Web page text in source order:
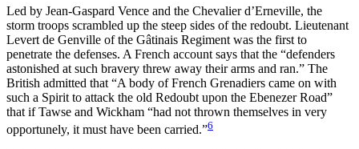
Led by Jean-Gaspard Vence and the Chevalier d’Erneville, the
storm troops scrambled up the steep sides of the redoubt. Lieutenant
Levert de Genville of the Gâtinais Regiment was the first to
penetrate the defenses. A French account says that the “defenders
astonished at such bravery threw away their arms and ran.” The
British admitted that “A body of French Grenadiers came on with
such a Spirit to attack the old Redoubt upon the Ebenezer Road”
that if Tawse and Wickham “had not thrown themselves in very
opportunely, it must have been carried.”6